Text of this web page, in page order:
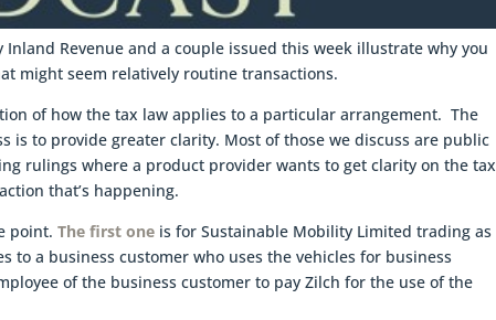
Revenue and a couple issued this week illustrate why you
might seem relatively routine transactions.
of how the tax law applies to a particular arrangement. The
to provide greater clarity. Most of those we discuss are public
rulings where a product provider wants to get clarity on the tax
that’s happening.
point.The first one is for Sustainable Mobility Limited trading as
to a business customer who uses the vehicles for business
of the business customer to pay Zilch for the use of the